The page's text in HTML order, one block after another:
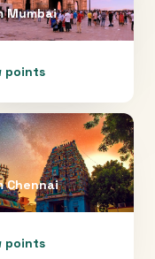
Mumbai
points
Chennai
points